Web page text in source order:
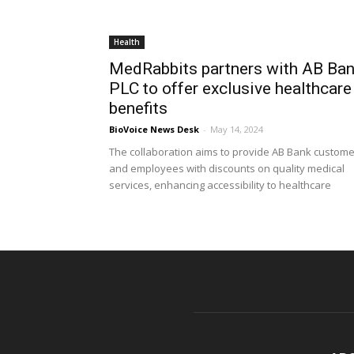
Health
MedRabbits partners with AB
PLC to offer exclusive healthcare
benefits
BioVoice News Desk - May 14, 2024
The collaboration aims to provide AB Bank
and employees with discounts on quality medical
services, enhancing accessibility to healthcare